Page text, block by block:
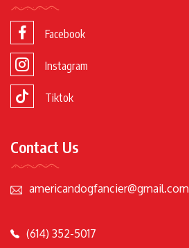
Facebook
Instagram
Tiktok
Contact Us
americandogfancier@gmail.com
(614) 352-5017